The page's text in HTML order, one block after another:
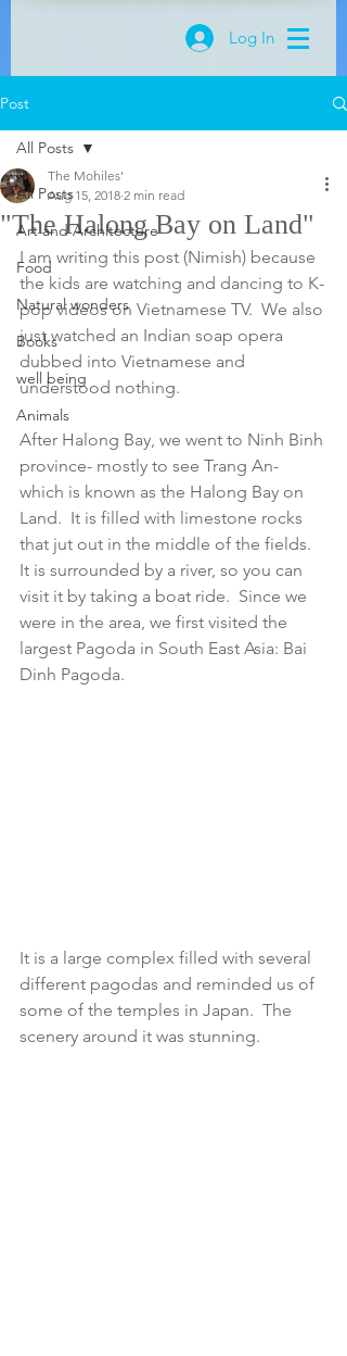
Log In
Post
All Posts
Art and Architecture
Food
Natural wonders
Books
well being
Animals
All Posts
"The Halong Bay on Land"
The Mohiles'
Aug 15, 2018 2 min read
I am writing this post (Nimish) because
the kids are watching and dancing to K-
pop videos on Vietnamese TV.  We also
just watched an Indian soap opera
dubbed into Vietnamese and
understood nothing.
After Halong Bay, we went to Ninh Binh
province- mostly to see Trang An-
which is known as the Halong Bay on
Land.  It is filled with limestone rocks
that jut out in the middle of the fields.
It is surrounded by a river, so you can
visit it by taking a boat ride.  Since we
were in the area, we first visited the
largest Pagoda in South East Asia: Bai
Dinh Pagoda.
It is a large complex filled with several
different pagodas and reminded us of
some of the temples in Japan.  The
scenery around it was stunning.